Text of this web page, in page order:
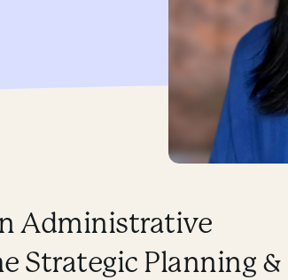
Administrative
Strategic Planning &